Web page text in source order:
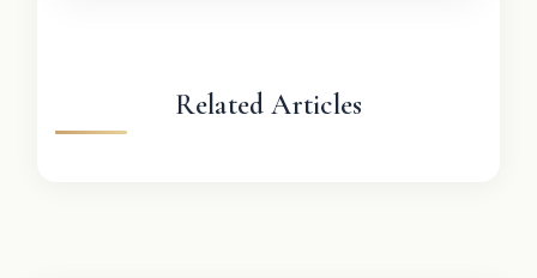
Related Articles